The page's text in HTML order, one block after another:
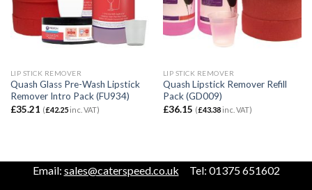
LIP STICK REMOVER
Quash Glass Pre-Wash Lipstick
Remover Intro Pack (FU934)
£35.21 (£42.25inc. VAT)
LIP STICK REMOVER
Quash Lipstick Remover Refill
Pack (GD009)
£36.15 (£43.38inc. VAT)
Email: sales@caterspeed.co.uk Tel: 01375 651602